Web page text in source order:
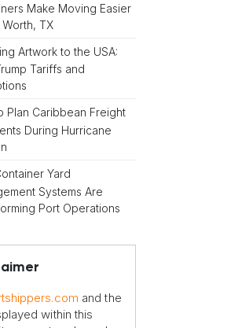
Make Moving Easier
Worth, TX
Artwork to the USA:
Tariffs and
Plan Caribbean Freight
During Hurricane
Yard
Systems Are
Port Operations
and the
within this